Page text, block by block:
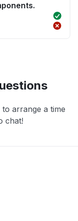
to arrange a time
chat!